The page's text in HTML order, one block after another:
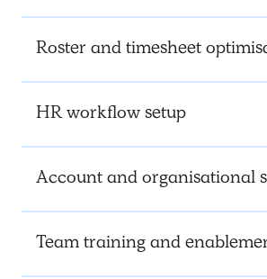
Roster and timesheet
HR workflow setup
Account and organisational
Team training and